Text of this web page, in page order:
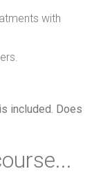
with
included. Does